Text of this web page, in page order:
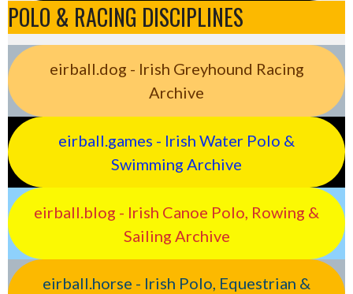
POLO & RACING DISCIPLINES
eirball.dog - Irish Greyhound Racing
Archive
eirball.games - Irish Water Polo &
Swimming Archive
eirball.blog - Irish Canoe Polo, Rowing &
Sailing Archive
eirball.horse - Irish Polo, Equestrian &